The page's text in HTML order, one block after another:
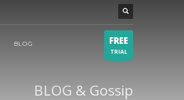
BLOG FREE
TRIAL
BLOG & Gossip